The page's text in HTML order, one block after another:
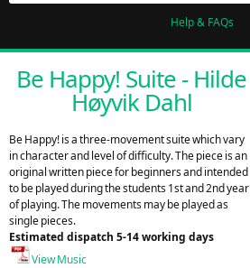
Help & FAQs
Be Happy! Suite - Hilde
Høyvik Dahl
Be Happy! is a three-movement suite which vary
in character and level of difficulty. The piece is an
original written piece for beginners and intended
to be played during the students 1st and 2nd year
of playing. The movements may be played as
single pieces.
Estimated dispatch 5-14 working days
View Music